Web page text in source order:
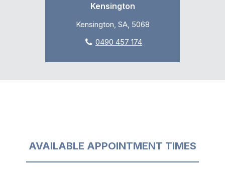
Kensington
Kensington, SA, 5068
0490 457 174
AVAILABLE APPOINTMENT TIMES